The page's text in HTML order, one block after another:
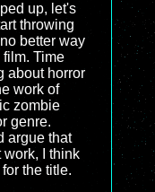
up, let's
throwing
better way
Time
about horror
work of
zombie
genre.
argue that
I think
the title.